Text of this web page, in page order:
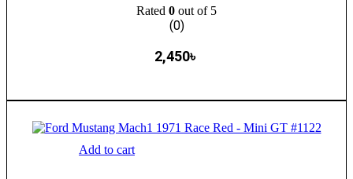
Rated 0 out of 5
(0)
2,450৳
Add to cart